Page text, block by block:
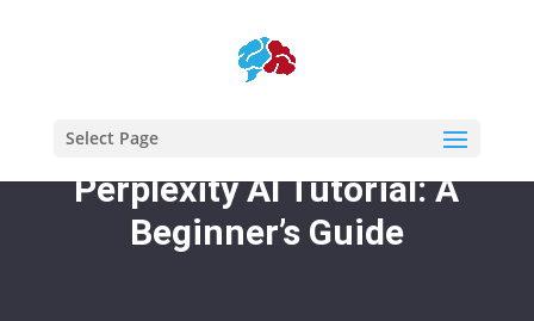
Select Page
Perplexity AI Tutorial: A
Beginner’s Guide